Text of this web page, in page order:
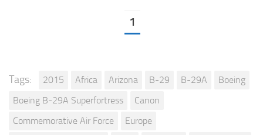
1
Tags: 2015 Africa Arizona B-29 B-29A
Boeing
Boeing B-29A Superfortress
Canon
Commemorative Air Force
Europe